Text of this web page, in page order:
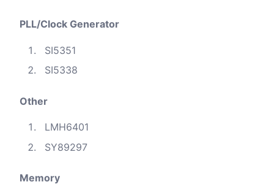
PLL/Clock Generator
SI5351
SI5338
Other
LMH6401
SY89297
Memory